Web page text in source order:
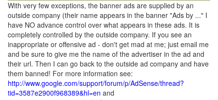
With very few exceptions, the banner ads are supplied by an
outside company (their name appears in the banner "Ads by ..." I
have NO advance control over what appears in these ads. It is
completely controlled by the outside company. If you see an
inappropriate or offensive ad - don't get mad at me; just email me
and be sure to give me the name of the advertiser in the ad and
their url. Then I can go back to the outside ad company and have
them banned! For more information see:
http://www.google.com/support/forum/p/AdSense/thread?
tid=3587e2900f968389&hl=en and